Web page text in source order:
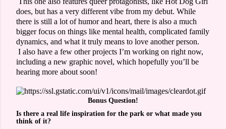
does, but has a very different vibe from my debut. While
there is still a lot of humor and heart, there is also a much
bigger focus on things like mental health, complicated family
dynamics, and what it truly means to love another person.
I also have a few other projects I’m working on right now,
including a new graphic novel, which hopefully you’ll be
hearing more about soon!
Bonus Question!
Is there a real life inspiration for the park or what made you
think of it?